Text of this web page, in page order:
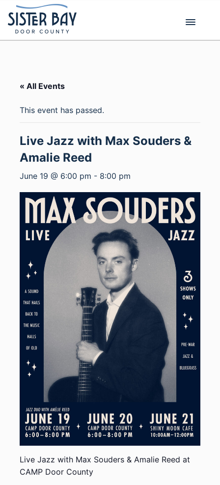
content
« All Events
This event has passed.
Live Jazz with Max Souders &
Amalie Reed
June 19 @ 6:00 pm - 8:00 pm
Live Jazz with Max Souders & Amalie Reed at
CAMP Door County